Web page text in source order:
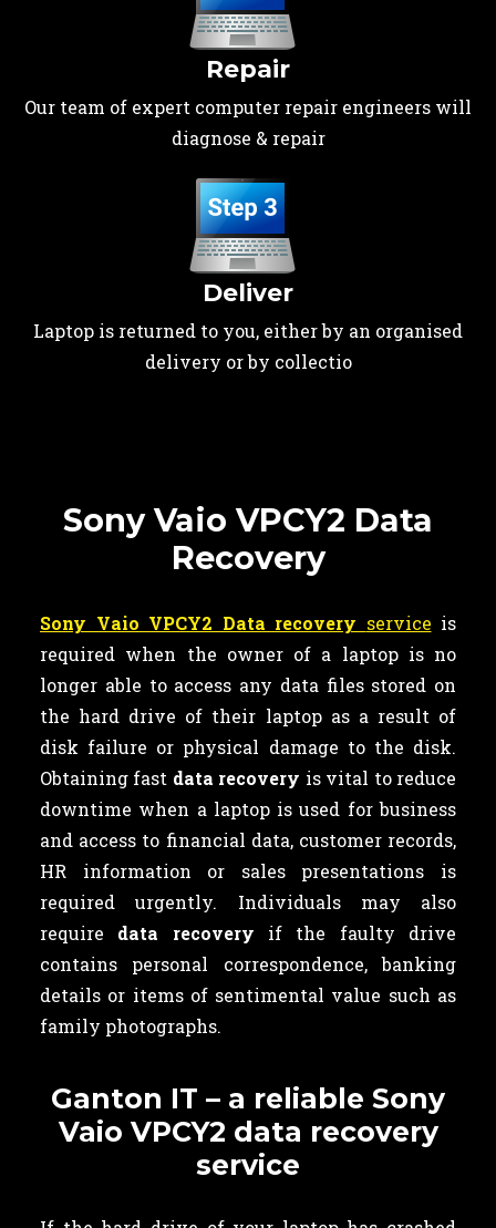
Repair
Our team of expert computer repair engineers will
diagnose & repair
Deliver
Laptop is returned to you, either by an organised
delivery or by collectio
Sony Vaio VPCY2 Data
Recovery
Sony Vaio VPCY2 Data recovery service is
required when the owner of a laptop is no
longer able to access any data files stored on
the hard drive of their laptop as a result of
disk failure or physical damage to the disk.
Obtaining fast data recovery is vital to reduce
downtime when a laptop is used for business
and access to financial data, customer records,
HR information or sales presentations is
required urgently. Individuals may also
require data recovery if the faulty drive
contains
personal correspondence, banking
details or items of sentimental value such as
family photographs.
Ganton IT – a reliable Sony
Vaio VPCY2 data recovery
service